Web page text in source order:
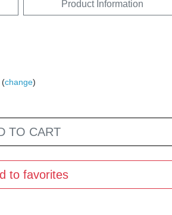
Product Information
(change)
TO CART
to favorites